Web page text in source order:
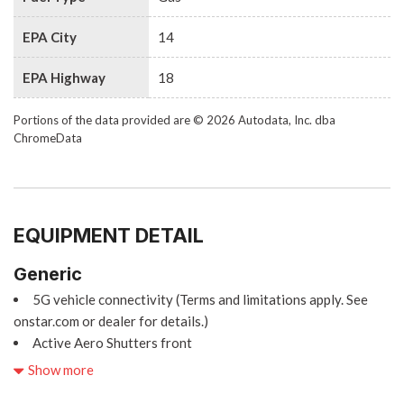
EPA City 14
EPA Highway 18
Portions of the data provided are © 2026 Autodata, Inc. dba
ChromeData
EQUIPMENT DETAIL
Generic
5G vehicle connectivity (Terms and limitations apply. See
onstar.com or dealer for details.)
Active Aero Shutters front
Adaptive Cruise Control
Show more